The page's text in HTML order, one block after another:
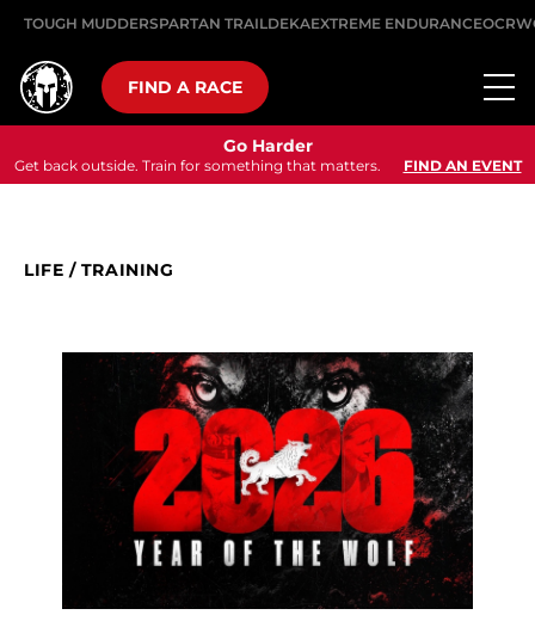
TOUGH MUDDERSPARTAN TRAILDEKAEXTREME ENDURANCE
FIND A RACE
Go Harder
Get back outside. Train for something that matters. FIND AN EVENT
LIFE / TRAINING